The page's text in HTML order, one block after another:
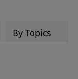
By Topics